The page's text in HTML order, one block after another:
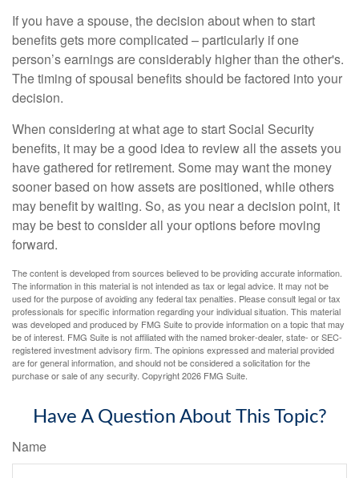
If you have a spouse, the decision about when to start
benefits gets more complicated – particularly if one
person’s earnings are considerably higher than the other's.
The timing of spousal benefits should be factored into your
decision.
When considering at what age to start Social Security
benefits, it may be a good idea to review all the assets you
have gathered for retirement. Some may want the money
sooner based on how assets are positioned, while others
may benefit by waiting. So, as you near a decision point, it
may be best to consider all your options before moving
forward.
The content is developed from sources believed to be providing accurate information.
The information in this material is not intended as tax or legal advice. It may not be
used for the purpose of avoiding any federal tax penalties. Please consult legal or tax
professionals for specific information regarding your individual situation. This material
was developed and produced by FMG Suite to provide information on a topic that may
be of interest. FMG Suite is not affiliated with the named broker-dealer, state- or SEC-
registered investment advisory firm. The opinions expressed and material provided
are for general information, and should not be considered a solicitation for the
purchase or sale of any security. Copyright2026 FMG Suite.
Have A Question About This Topic?
Name